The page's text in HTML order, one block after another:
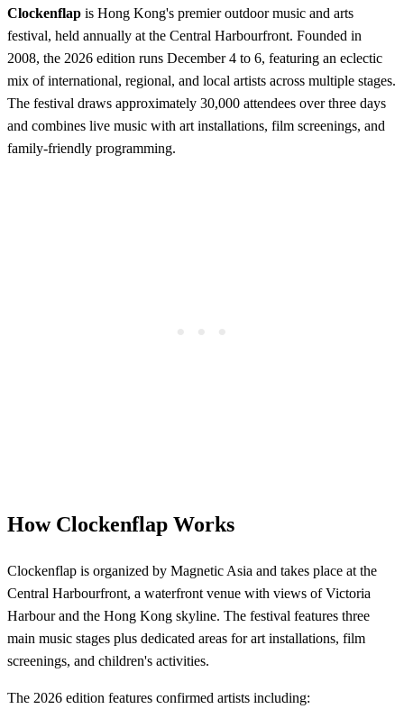
Clockenflap is Hong Kong's premier outdoor music and arts
festival, held annually at the Central Harbourfront. Founded in
2008, the 2026 edition runs December 4 to 6, featuring an eclectic
mix of international, regional, and local artists across multiple stages.
The festival draws approximately 30,000 attendees over three days
and combines live music with art installations, film screenings, and
family-friendly programming.
How Clockenflap Works
Clockenflap is organized by Magnetic Asia and takes place at the
Central Harbourfront, a waterfront venue with views of Victoria
Harbour and the Hong Kong skyline. The festival features three
main music stages plus dedicated areas for art installations, film
screenings, and children's activities.
The 2026 edition features confirmed artists including: